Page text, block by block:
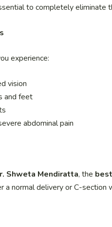
to completely eliminate
experience:
vision
and feet
abdominal pain
Shweta Mendiratta, the
a normal delivery or C-section